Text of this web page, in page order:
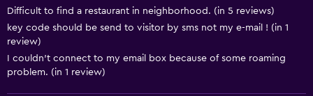
Seating area
Hardwood or parquet floors
Difficult to find a restaurant in neighborhood. (in 5 reviews)
key code should be send to visitor by sms not my e-mail ! (in 1
review)
I couldn't connect to my email box because of some roaming
problem. (in 1 review)